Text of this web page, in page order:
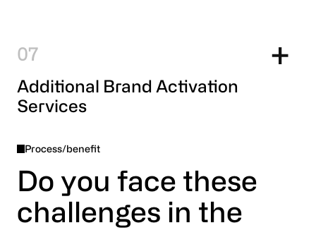
7
Additional Brand Activation
Services
We offer a range of
creative brand activation
servicestailored to the financial industry. From
UX/UI design to advertising and social media,
we help you apply your brand consistently
Process/benefit
Do you face these
challenges in the